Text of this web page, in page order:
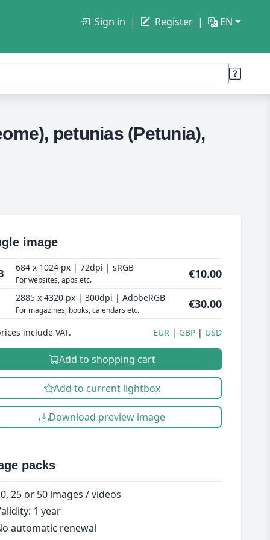
Sign in Register EN
petunias (Petunia),
image
684 x 1024 px | 72dpi | sRGB
For websites, apps etc. €10.00
2885 x 4320 px | 300dpi | AdobeRGB
For magazines, books, calendars etc. €30.00
include VAT. EUR GBP USD
Add to shopping cart
Add to current lightbox
Download preview image
packs
25 or 50 images / videos
1 year
automatic renewal